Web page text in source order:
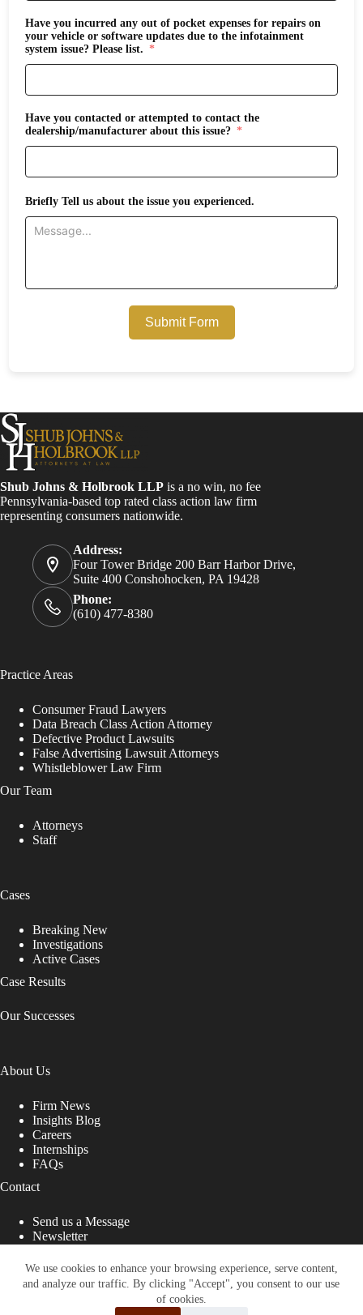
We use cookies to enhance your browsing experience, serve content,
and analyze our traffic. By clicking "Accept", you consent to our use
of cookies.
Have you incurred any out of pocket expenses for repairs on
your vehicle or software updates due to the infotainment
system issue? Please list.
Have you contacted or attempted to contact the
dealership/manufacturer about this issue?
Briefly Tell us about the issue you experienced.
Submit Form
Shub Johns & Holbrook LLP is a no win, no fee
Pennsylvania-based top rated class action law firm
representing consumers nationwide.
Address:
Four Tower Bridge 200 Barr Harbor Drive,
Suite 400 Conshohocken, PA 19428
Phone:
(610) 477-8380
Practice Areas
Consumer Fraud Lawyers
Data Breach Class Action Attorney
Defective Product Lawsuits
False Advertising Lawsuit Attorneys
Whistleblower Law Firm
Our Team
Attorneys
Staff
Cases
Breaking New
Investigations
Active Cases
Case Results
Our Successes
About Us
Firm News
Insights Blog
Careers
Internships
FAQs
Contact
Send us a Message
Newsletter
That Fight for You
Site designed by: